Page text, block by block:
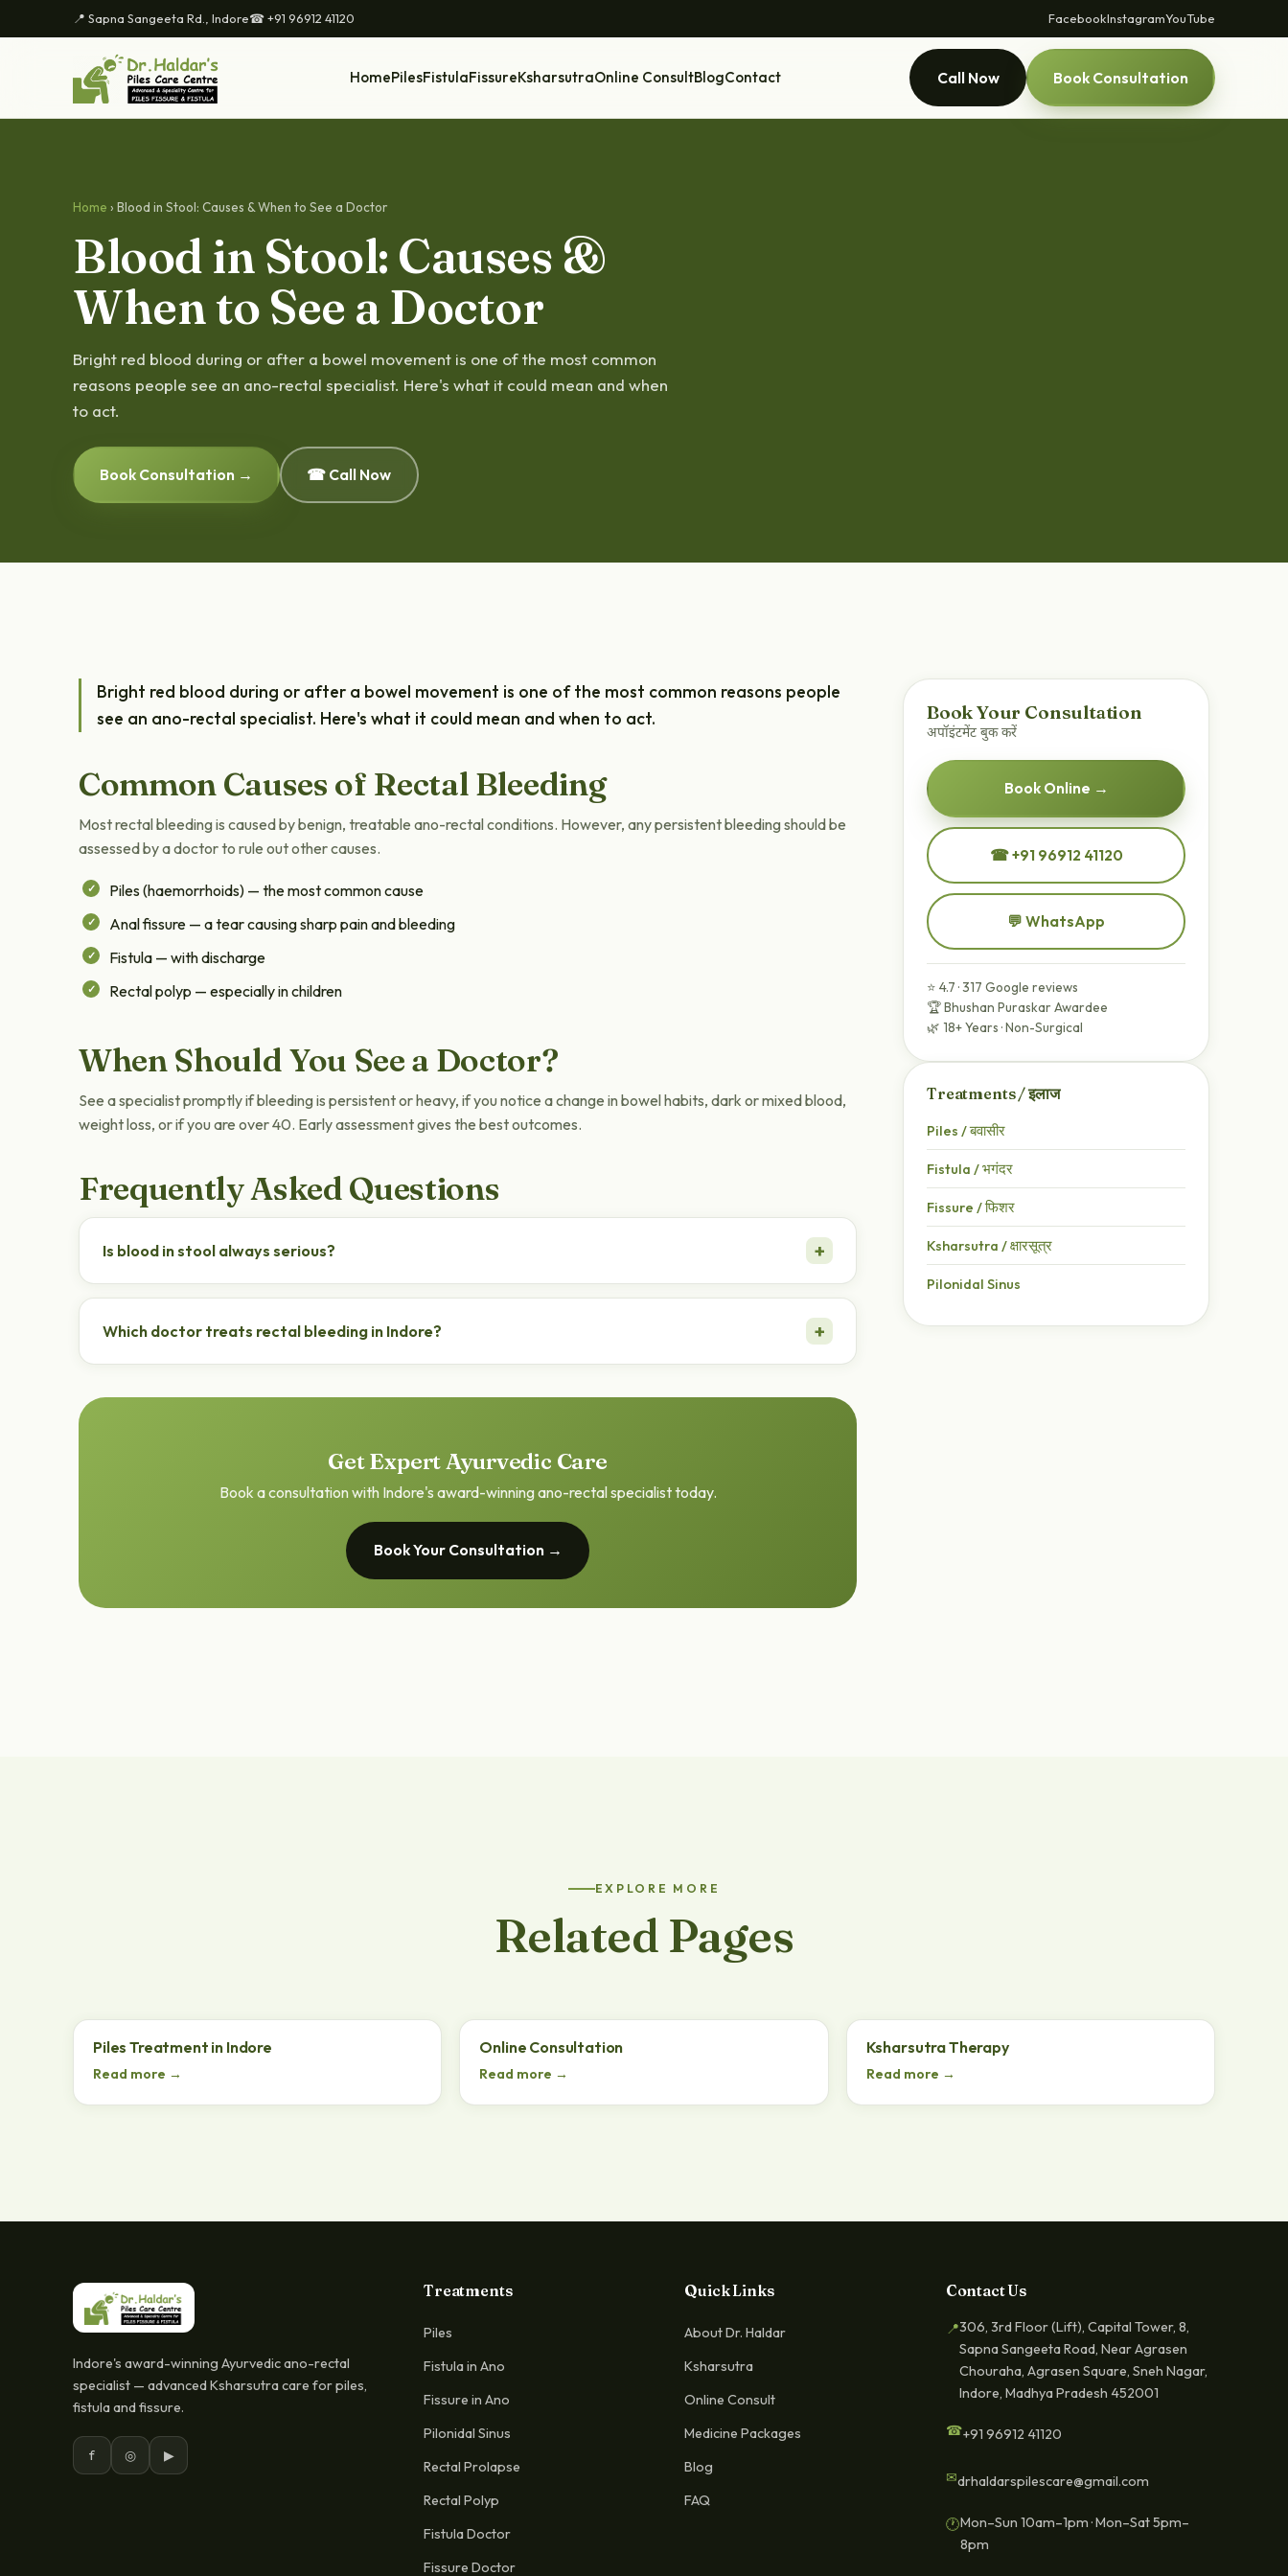
📍 Sapna Sangeeta Rd., Indore☎ +91 96912 41120 FacebookInstagramYouTube
HomePilesFistulaFissureKsharsutraOnline ConsultBlogContact Call Now Book Consultation
Home › Blood in Stool: Causes & When to See a Doctor
Blood in Stool: Causes &
When to See a Doctor
Bright red blood during or after a bowel movement is one of the most common
reasons people see an ano-rectal specialist. Here's what it could mean and when
to act.
Book Consultation → ☎ Call Now
Bright red blood during or after a bowel movement is one of the most common reasons people
see an ano-rectal specialist. Here's what it could mean and when to act.
Common Causes of Rectal Bleeding
Most rectal bleeding is caused by benign, treatable ano-rectal conditions. However, any persistent bleeding should be
assessed by a doctor to rule out other causes.
Piles (haemorrhoids) — the most common cause
Anal fissure — a tear causing sharp pain and bleeding
Fistula — with discharge
Rectal polyp — especially in children
When Should You See a Doctor?
See a specialist promptly if bleeding is persistent or heavy, if you notice a change in bowel habits, dark or mixed blood,
weight loss, or if you are over 40. Early assessment gives the best outcomes.
Frequently Asked Questions
Is blood in stool always serious? +
Most cases are due to piles or fissure and are treatable, but persistent bleeding should always be checked by a
Which doctor treats rectal bleeding in Indore? +
bleeding.
Get Expert Ayurvedic Care
Book a consultation with Indore's award-winning ano-rectal specialist today.
Book Your Consultation →
Book Your Consultation
अपॉइंटमेंट बुक करें
Book Online →
☎ +91 96912 41120
💬 WhatsApp
⭐ 4.7 · 317 Google reviews
🏆 Bhushan Puraskar Awardee
🌿 18+ Years · Non-Surgical
Treatments / इलाज
Piles / बवासीर
Fistula / भगंदर
Fissure / फिशर
Ksharsutra / क्षारसूत्र
Pilonidal Sinus
EXPLORE MORE
Related Pages
Piles Treatment in Indore
Read more →
Online Consultation
Read more →
Ksharsutra Therapy
Read more →
Indore's award-winning Ayurvedic ano-rectal
specialist — advanced Ksharsutra care for piles,
fistula and fissure.
f ◎ ▶
Treatments
Piles
Fistula in Ano
Fissure in Ano
Pilonidal Sinus
Rectal Prolapse
Rectal Polyp
Fistula Doctor
Fissure Doctor
Quick Links
About Dr. Haldar
Ksharsutra
Online Consult
Medicine Packages
Blog
FAQ
Contact Us
📍306, 3rd Floor (Lift), Capital Tower, 8,
Sapna Sangeeta Road, Near Agrasen
Chouraha, Agrasen Square, Sneh Nagar,
Indore, Madhya Pradesh 452001
☎+91 96912 41120
✉drhaldarspilescare@gmail.com
🕐Mon–Sun 10am–1pm · Mon–Sat 5pm–
8pm